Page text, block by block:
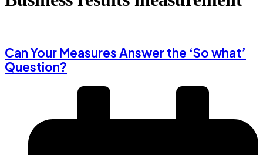
Can Your Measures Answer the ‘So what’
Question?